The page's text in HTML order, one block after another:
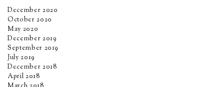
December 2020
October 2020
May 2020
December 2019
September 2019
July 2019
December 2018
April 2018